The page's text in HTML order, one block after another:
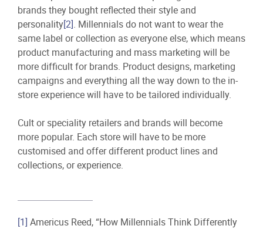
brands they bought reflected their style and
personality[2]. Millennials do not want to wear the
same label or collection as everyone else, which means
product manufacturing and mass marketing will be
more difficult for brands. Product designs, marketing
campaigns and everything all the way down to the in-
store experience will have to be tailored individually.
Cult or speciality retailers and brands will become
more popular. Each store will have to be more
customised and offer different product lines and
collections, or experience.
[1] Americus Reed, “How Millennials Think Differently